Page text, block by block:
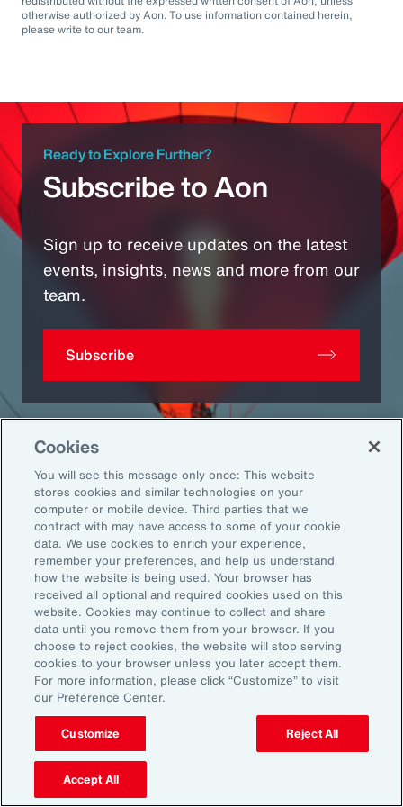
otherwise authorized by Aon. To use information contained herein,
please write to our team.
Ready to Explore Further?
Subscribe to Aon
Sign up to receive updates on the latest
events, insights, news and more from our
team.
Subscribe
GlobalEN
Back To Top
About Aon
Our Story
Careers
Investors
News
Explore
Capabilities
Industries
Insights
Learn
Cookies
You will see this message only once: This website
stores cookies and similar technologies on your
computer or mobile device. Third parties that we
contract with may have access to some of your cookie
data. We use cookies to enrich your experience,
remember your preferences, and help us understand
how the website is being used. Your browser has
received all optional and required cookies used on this
website. Cookies may continue to collect and share
data until you remove them from your browser. If you
choose to reject cookies, the website will stop serving
cookies to your browser unless you later accept them.
For more information, please click “Customize” to visit
our Preference Center.
Customize Reject All
Accept All